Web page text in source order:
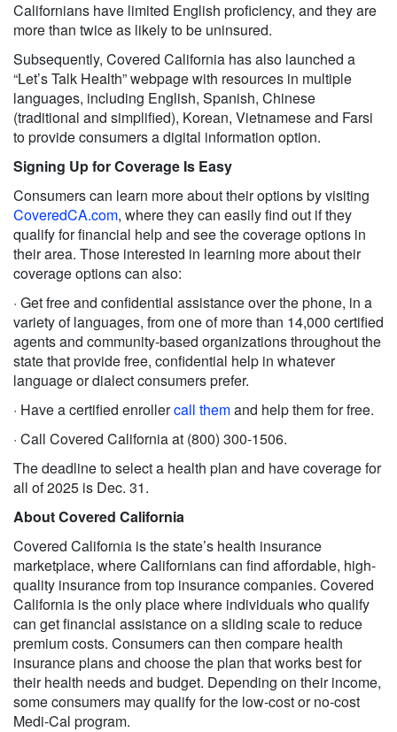
Californians have limited English proficiency, and they are
more than twice as likely to be uninsured.
Subsequently, Covered California has also launched a
“Let’s Talk Health” webpage with resources in multiple
languages, including English, Spanish, Chinese
(traditional and simplified), Korean, Vietnamese and Farsi
to provide consumers a digital information option.
Signing Up for Coverage Is Easy
Consumers can learn more about their options by visiting
CoveredCA.com, where they can easily find out if they
qualify for financial help and see the coverage options in
their area. Those interested in learning more about their
coverage options can also:
· Get free and confidential assistance over the phone, in a
variety of languages, from one of more than 14,000 certified
agents and community-based organizations throughout the
state that provide free, confidential help in whatever
language or dialect consumers prefer.
· Have a certified enrollercall themand help them for free.
· Call Covered California at (800) 300-1506.
The deadline to select a health plan and have coverage for
all of 2025 is Dec. 31.
About Covered California
Covered California is the state’s health insurance
marketplace, where Californians can find affordable, high-
quality insurance from top insurance companies. Covered
California is the only place where individuals who qualify
can get financial assistance on a sliding scale to reduce
premium costs. Consumers can then compare health
insurance plans and choose the plan that works best for
their health needs and budget. Depending on their income,
some consumers may qualify for the low-cost or no-cost
Medi-Cal program.